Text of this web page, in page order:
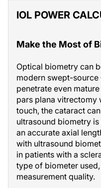
IOL POWER
Make the Most of
Optical biometry can
modern swept-source
penetrate even
pars plana vitrectomy
touch, the cataract
ultrasound biometry
an accurate axial
with ultrasound
in patients with a
type of biometer
measurement quality.